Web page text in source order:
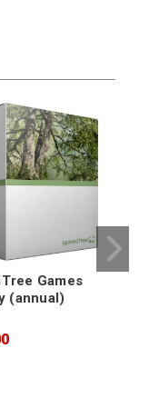
Games
(annual)